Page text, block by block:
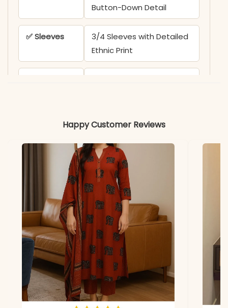
Button-Down Detail
✅ Sleeves
3/4 Sleeves with Detailed
Ethnic Print
39 Inches
Printed Yoke Anarkali
Kurta and Matching Solid
Black Palazzo
✅ Note
Color may slightly vary
due to lighting
Happy Customer Reviews